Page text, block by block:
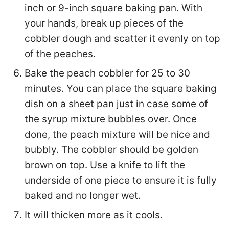
inch or 9-inch square baking pan. With
your hands, break up pieces of the
cobbler dough and scatter it evenly on top
of the peaches.
Bake the peach cobbler for 25 to 30
minutes. You can place the square baking
dish on a sheet pan just in case some of
the syrup mixture bubbles over. Once
done, the peach mixture will be nice and
bubbly. The cobbler should be golden
brown on top. Use a knife to lift the
underside of one piece to ensure it is fully
baked and no longer wet.
It will thicken more as it cools.